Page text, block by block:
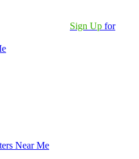
Sign Up for
Near Me